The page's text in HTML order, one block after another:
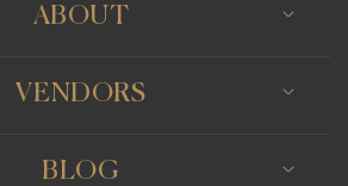
ABOUT
VENDORS
BLOG